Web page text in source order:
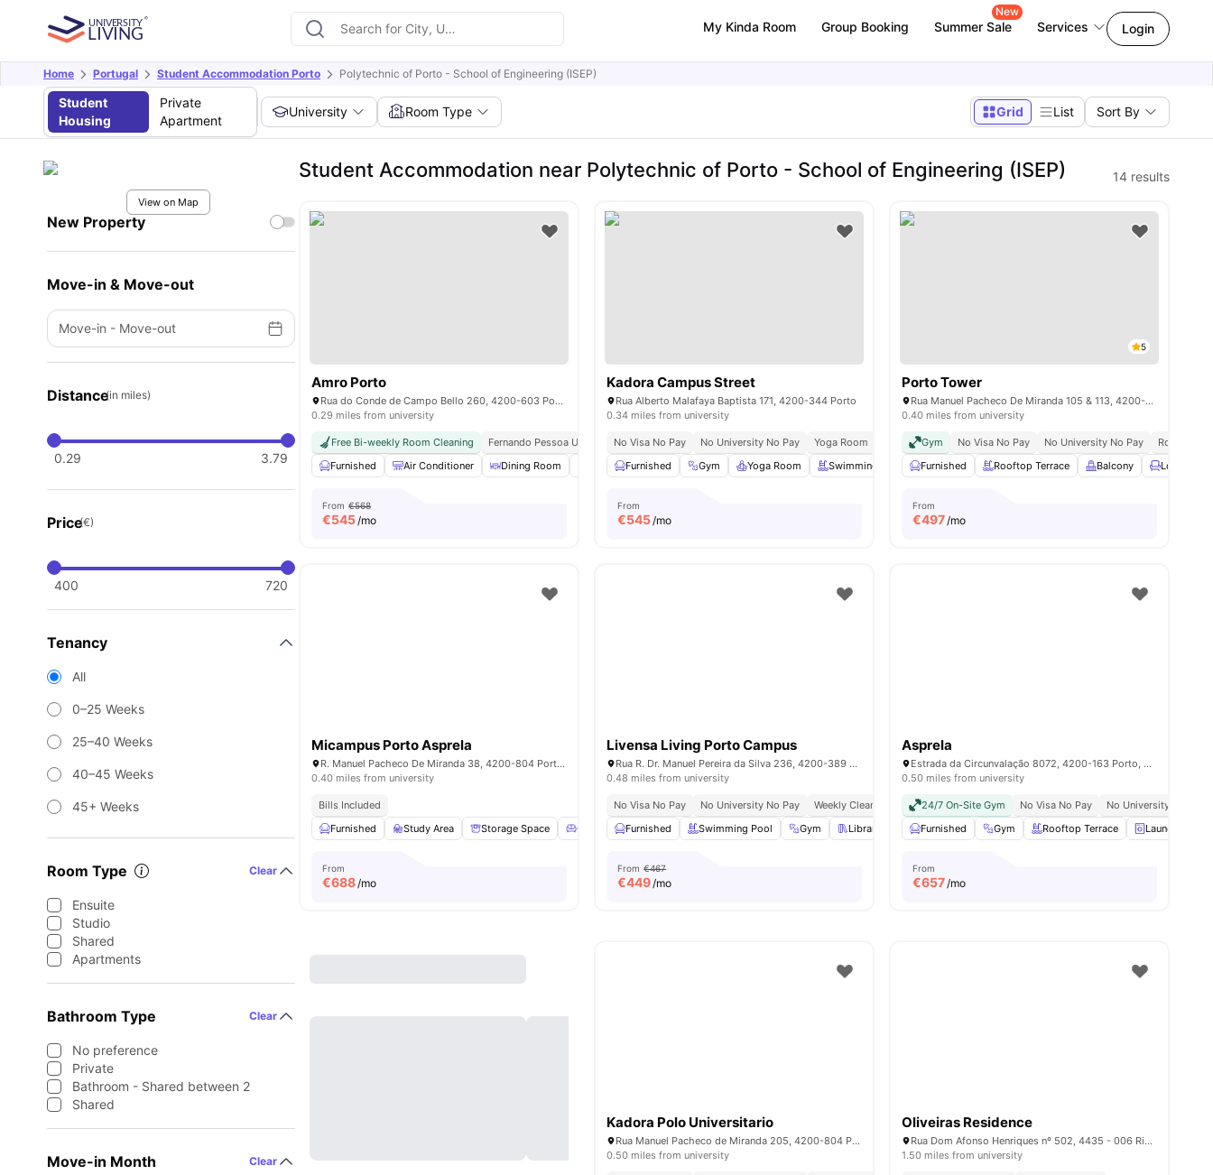
My Kinda Room Group Booking Summer Sale
New
Services Login
Home Portugal Student Accommodation Porto Polytechnic of Porto - School of Engineering (ISEP)
Student
Housing
Private
Apartment
University Room Type Grid List Sort By
View on Map
New Property
Move-in & Move-out
Move-in - Move-out
Distance(in miles)
0.29 3.79
Price(€)
400 720
Tenancy
All
0–25 Weeks
25–40 Weeks
40–45 Weeks
45+ Weeks
Room Type Clear
Ensuite
Studio
Shared
Apartments
Bathroom Type Clear
No preference
Private
Bathroom - Shared between 2
Shared
Move-in Month Clear
Student Accommodation near Polytechnic of Porto - School of Engineering (ISEP) 14 results
Amro Porto
Rua do Conde de Campo Bello 260, 4200-603 Porto, Portugal
0.29 miles from university
Free Bi-weekly Room Cleaning Fernando Pessoa University | 5 Min Walk Polo Universitário Metro Station | 5 Min Walk Carlos Amarante Bus Stop | 6 Min Walk Vending Machine
Furnished
Air Conditioner Dining Room Dining Table Gym View all28amenities
From €568
€545/mo
Kadora Campus Street
Rua Alberto Malafaya Baptista 171, 4200-344 Porto
0.34 miles from university
No Visa No Pay No University No Pay Yoga Room Laundry
Vaccum Cleaner
Furnished
Gym Yoga Room Swimming Pool Study Room View all23amenities
From
€545/mo
5
Porto Tower
Rua Manuel Pacheco De Miranda 105 & 113, 4200-804 Porto, Portugal
0.40 miles from university
Gym No Visa No Pay No University No Pay
Rooftop
Furnished
Rooftop Terrace Balcony Lounge
From
€497/mo
Micampus Porto Asprela
R. Manuel Pacheco De Miranda 38, 4200-804 Porto, Portugal
0.40 miles from university
Bills Included
Furnished
Study Area Storage Space Common Lounge Gym View all22 amenities
From
€688/mo
Livensa Living Porto Campus
Rua R. Dr. Manuel Pereira da Silva 236, 4200-389 Porto, Portugal
0.48 miles from university
No Visa No Pay No University No Pay
Weekly Cleaning
Furnished
Swimming Pool Gym Library Common Room View all18amenities
From €467
€449/mo
Asprela
Estrada da Circunvalação 8072, 4200-163 Porto, Portugal
0.50 miles from university
24/7 On-Site Gym No Visa No Pay
No University No Pay
Furnished
Gym Rooftop Terrace Laundry
From
€657/mo
Kadora Polo Universitario
Rua Manuel Pacheco de Miranda 205, 4200-804 Porto
0.50 miles from university
Oliveiras Residence
Rua Dom Afonso Henriques nº 502, 4435 - 006 Rio Tinto, Porto – Portugal
1.50 miles from university